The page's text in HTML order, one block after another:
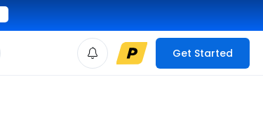
Get Started